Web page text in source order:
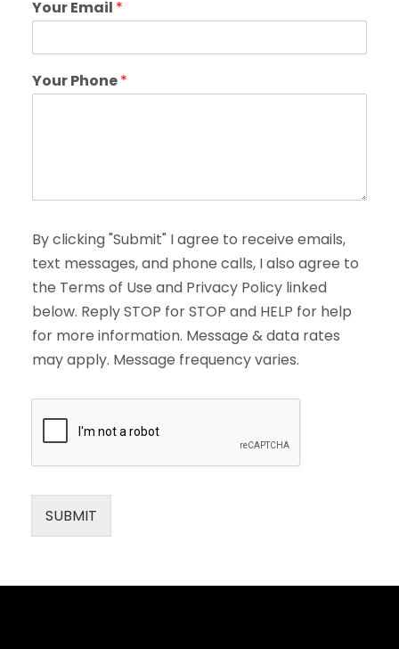
Your Email *
Your Phone*
By clicking "Submit" I agree to receive emails,
text messages, and phone calls, I also agree to
the Terms of Use and Privacy Policy linked
below. Reply STOP for STOP and HELP for help
for more information. Message & data rates
may apply. Message frequency varies.
SUBMIT